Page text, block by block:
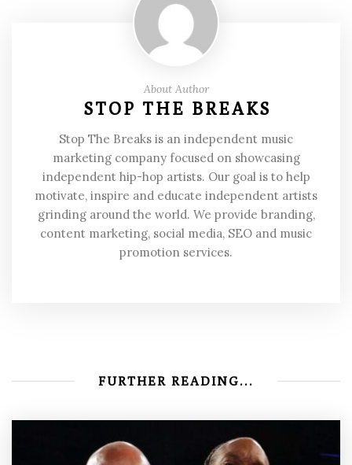
About Author
STOP THE BREAKS
Stop The Breaks is an independent music
marketing company focused on showcasing
independent hip-hop artists. Our goal is to help
motivate, inspire and educate independent artists
grinding around the world. We provide branding,
content marketing, social media, SEO and music
promotion services.
FURTHER READING...